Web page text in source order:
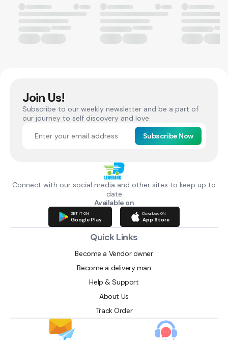
Join Us!
Subscribe to our weekly newsletter and be a part of
our journey to self discovery and love.
Subscribe Now
Connect with our social media and other sites to keep up to
date
Available on
GET IT ON
Google Play
Download ON
App Store
Quick Links
Become a Vendor owner
Become a delivery man
Help & Support
About Us
Track Order